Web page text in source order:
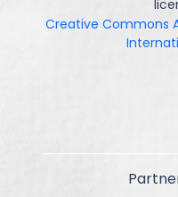
Creative Commons